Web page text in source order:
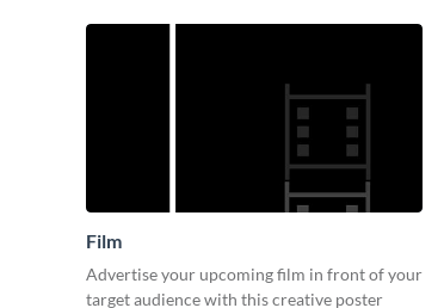
Film
Advertise your upcoming film in front of your
target audience with this creative poster